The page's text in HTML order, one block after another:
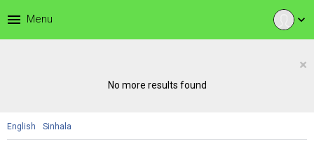
expand_more
menu Menu
×
No more results found
English Sinhala